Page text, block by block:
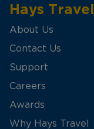
Hays Travel
About Us
Contact Us
Support
Careers
Awards
Why Hays Travel